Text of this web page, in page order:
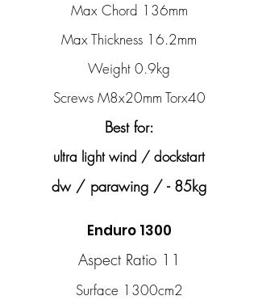
Max Chord 136mm
Max Thickness 16.2mm
Weight 0.9kg
Screws M8x20mm Torx40
Best for:
ultra light wind / dockstart
dw / parawing / - 85kg
Enduro 1300
Aspect Ratio 11
Surface 1300cm2